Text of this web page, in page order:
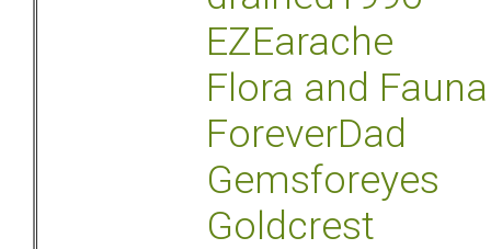
EZEarache
Flora and Fauna
ForeverDad
Gemsforeyes
Goldcrest